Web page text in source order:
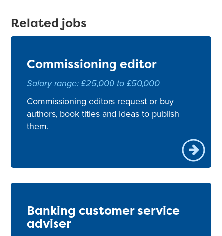
Related jobs
Commissioning editor
Salary range: £25,000 to £50,000
Commissioning editors request or buy
authors, book titles and ideas to publish
them.
Banking customer service
adviser